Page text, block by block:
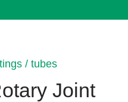
/ tubes
Joint